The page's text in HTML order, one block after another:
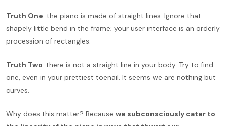
Truth One: the piano is made of straight lines. Ignore that
shapely little bend in the frame; your user interface is an orderly
procession of rectangles.
Truth Two: there is not a straight line in your body. Try to find
one, even in your prettiest toenail. It seems we are nothing but
curves.
Why does this matter? Because we subconsciously cater to